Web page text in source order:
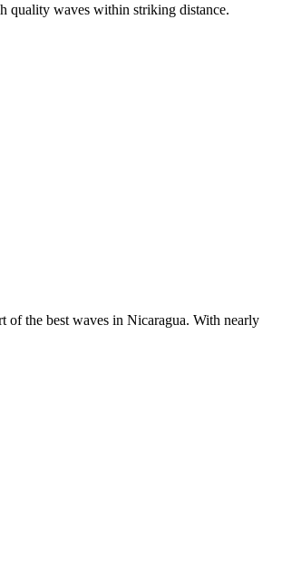
quality waves within striking distance.
of the best waves in Nicaragua. With nearly